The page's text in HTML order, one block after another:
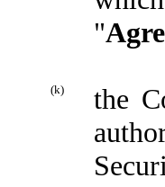
"
(k)
the